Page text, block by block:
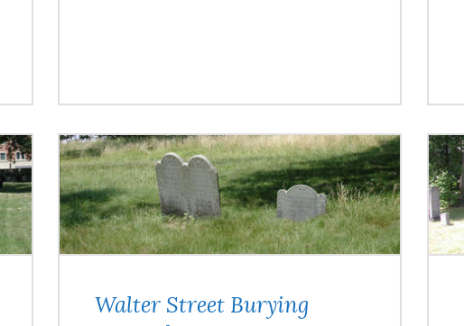
Walter Street Burying